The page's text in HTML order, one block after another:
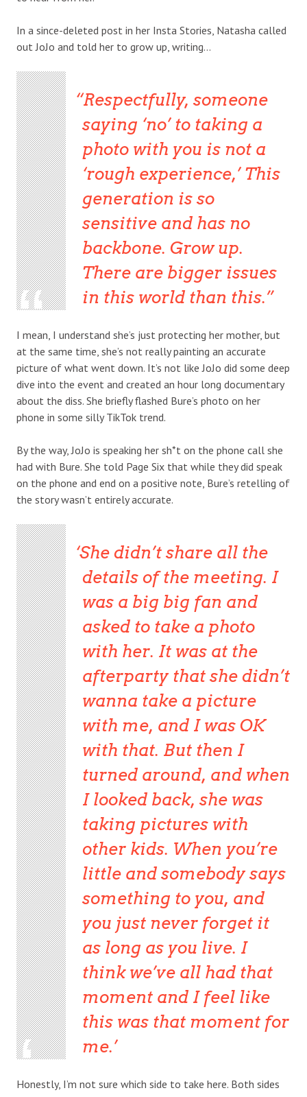
In a since-deleted post in her Insta Stories, Natasha called
out JoJo and told her to grow up, writing…
Respectfully, someone
saying ‘no’ to taking a
photo with you is not a
‘rough experience,’ This
generation is so
sensitive and has no
backbone. Grow up.
There are bigger issues
in this world than this.
I mean, I understand she’s just protecting her mother, but
at the same time, she’s not really painting an accurate
picture of what went down. It’s not like JoJo did some deep
dive into the event and created an hour long documentary
about the diss. She briefly flashed Bure’s photo on her
phone in some silly TikTok trend.
By the way, JoJo is speaking her sh*t on the phone call she
had with Bure. She told Page Six that while they did speak
on the phone and end on a positive note, Bure’s retelling of
the story wasn’t entirely accurate.
She didn’t share all the
details of the meeting. I
was a big big fan and
asked to take a photo
with her. It was at the
afterparty that she didn’t
wanna take a picture
with me, and I was OK
with that. But then I
turned around, and when
I looked back, she was
taking pictures with
other kids. When you’re
little and somebody says
something to you, and
you just never forget it
as long as you live. I
think we’ve all had that
moment and I feel like
this was that moment for
me.
Honestly, I’m not sure which side to take here. Both sides